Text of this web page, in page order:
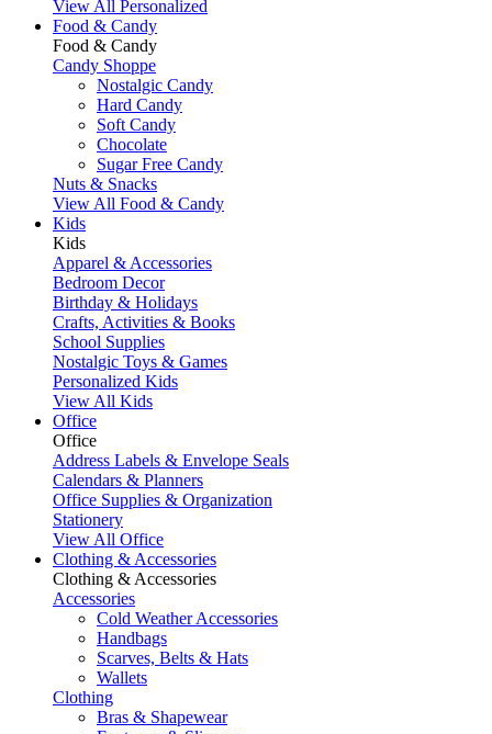
View All Personalized
Food & Candy
Food & Candy
Candy Shoppe
Nostalgic Candy
Hard Candy
Soft Candy
Chocolate
Sugar Free Candy
Nuts & Snacks
View All Food & Candy
Kids
Kids
Apparel & Accessories
Bedroom Decor
Birthday & Holidays
Crafts, Activities & Books
School Supplies
Nostalgic Toys & Games
Personalized Kids
View All Kids
Office
Office
Address Labels & Envelope Seals
Calendars & Planners
Office Supplies & Organization
Stationery
View All Office
Clothing & Accessories
Clothing & Accessories
Accessories
Cold Weather Accessories
Handbags
Scarves, Belts & Hats
Wallets
Clothing
Bras & Shapewear